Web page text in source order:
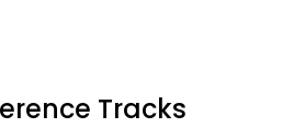
Tracks